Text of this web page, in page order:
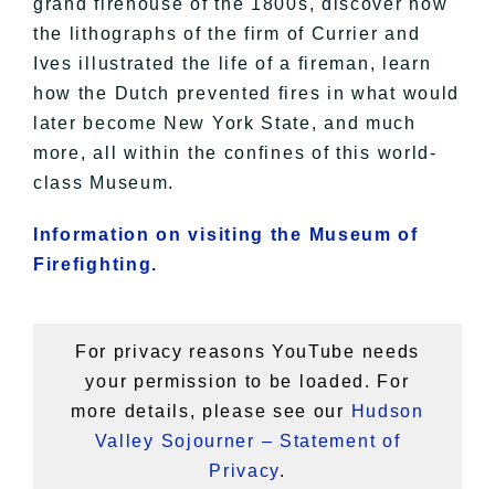
grand firehouse of the 1800s, discover how
the lithographs of the firm of Currier and
Ives illustrated the life of a fireman, learn
how the Dutch prevented fires in what would
later become New York State, and much
more, all within the confines of this world-
class Museum.
Information on visiting the Museum of
Firefighting.
For privacy reasons YouTube needs
your permission to be loaded. For
more details, please see our Hudson
Valley Sojourner – Statement of
Privacy.